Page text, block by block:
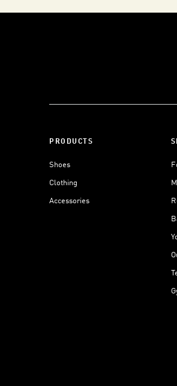
PRODUCTS
Shoes
Clothing
Accessories